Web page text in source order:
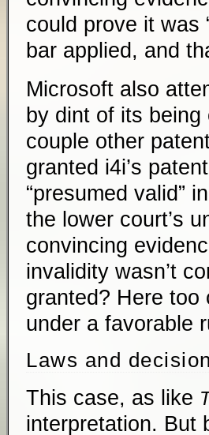
could prove it was
bar applied, and
Microsoft also
by dint of its
couple other
granted i4i’s
“presumed valid”
the lower court’s
convincing
invalidity wasn’t
granted? Here too
under a favorable
Laws and
This case, as like
interpretation. But